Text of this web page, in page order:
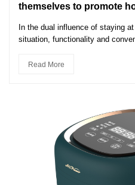
themselves to promote
In the dual influence of staying
situation, functionality and
Read More